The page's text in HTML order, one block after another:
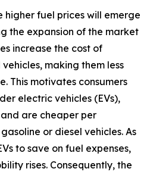
higher fuel prices will emerge
the expansion of the market
increase the cost of
making them less
This motivates consumers
electric vehicles (EVs),
are cheaper per
or diesel vehicles. As
to save on fuel expenses,
rises. Consequently, the